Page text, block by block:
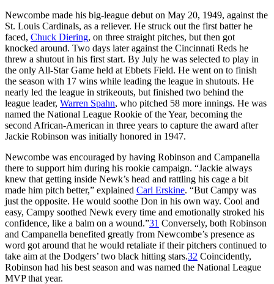
Newcombe made his big-league debut on May 20, 1949, against the
St. Louis Cardinals, as a reliever. He struck out the first batter he
faced, Chuck Diering, on three straight pitches, but then got
knocked around. Two days later against the Cincinnati Reds he
threw a shutout in his first start. By July he was selected to play in
the only All-Star Game held at Ebbets Field. He went on to finish
the season with 17 wins while leading the league in shutouts. He
nearly led the league in strikeouts, but finished two behind the
league leader, Warren Spahn, who pitched 58 more innings. He was
named the National League Rookie of the Year, becoming the
second African-American in three years to capture the award after
Jackie Robinson was initially honored in 1947.
Newcombe was encouraged by having Robinson and Campanella
there to support him during his rookie campaign. “Jackie always
knew that getting inside Newk’s head and rattling his cage a bit
made him pitch better,” explained Carl Erskine. “But Campy was
just the opposite. He would soothe Don in his own way. Cool and
easy, Campy soothed Newk every time and emotionally stroked his
confidence, like a balm on a wound.”31 Conversely, both Robinson
and Campanella benefited greatly from Newcombe’s presence as
word got around that he would retaliate if their pitchers continued to
take aim at the Dodgers’ two black hitting stars.32 Coincidently,
Robinson had his best season and was named the National League
MVP that year.